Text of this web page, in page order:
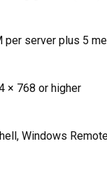
per server plus 5
× 768 or higher
Windows